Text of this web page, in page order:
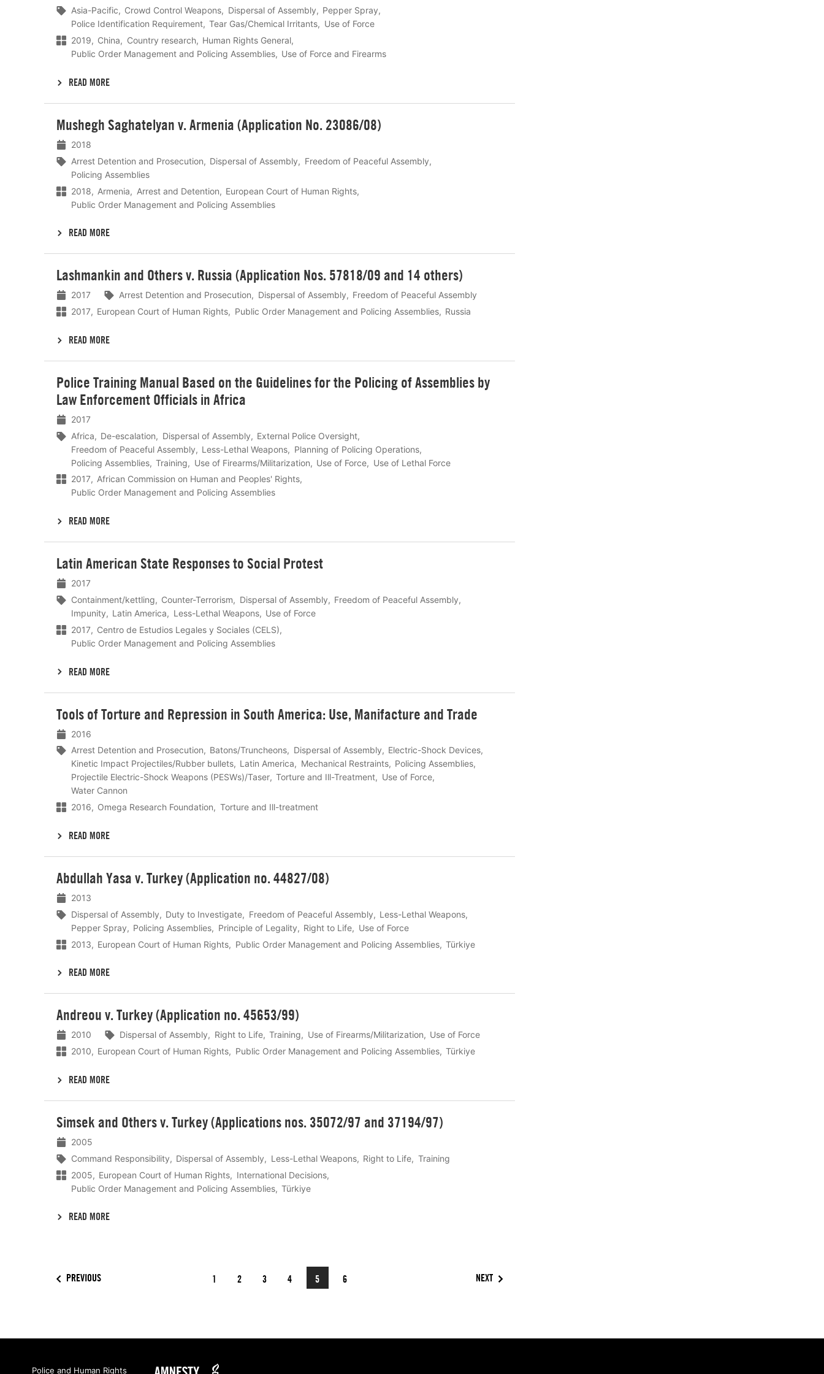
Asia-Pacific
Crowd Control Weapons Dispersal of Assembly
Pepper Spray
Police Identification Requirement
Tear Gas/Chemical Irritants
Use of Force
2019
China Country research
Human Rights General
Public Order Management and Policing Assemblies
Use of Force and Firearms
READ MORE
Mushegh Saghatelyan v. Armenia (Application No. 23086/08)
2018
Arrest Detention and Prosecution
Dispersal of Assembly
Freedom of Peaceful Assembly
Policing Assemblies
2018
Armenia Arrest and Detention
European Court of Human Rights
Public Order Management and Policing Assemblies
READ MORE
meer
Lashmankin and Others v. Russia (Application Nos. 57818/09 and 14 others)
2017 Arrest Detention and Prosecution Dispersal of Assembly
Freedom of Peaceful Assembly
2017
European Court of Human Rights Public Order Management and Policing Assemblies Russia
READ MORE
meer
Police Training Manual Based on the Guidelines for the Policing of Assemblies by
Law Enforcement Officials in Africa
2017
Africa
De-escalation Dispersal of Assembly
External Police Oversight
Freedom of Peaceful Assembly
Less-Lethal Weapons
Planning of Policing Operations
Policing Assemblies
Training Use of Firearms/Militarization Use of Force
Use of Lethal Force
2017
African Commission on Human and Peoples' Rights
Public Order Management and Policing Assemblies
READ MORE
meer
Latin American State Responses to Social Protest
2017
Containment/kettling
Counter-Terrorism Dispersal of Assembly
Freedom of Peaceful Assembly
Impunity
Latin America Less-Lethal Weapons
Use of Force
2017
Centro de Estudios Legales y Sociales (CELS)
Public Order Management and Policing Assemblies
READ MORE
meer
Tools of Torture and Repression in South America: Use, Manifacture and Trade
2016
Arrest Detention and Prosecution
Batons/Truncheons Dispersal of Assembly
Electric-Shock Devices
Kinetic Impact Projectiles/Rubber bullets
Latin America Mechanical Restraints
Policing Assemblies
Projectile Electric-Shock Weapons (PESWs)/Taser
Torture and Ill-Treatment
Use of Force
Water Cannon
2016
Omega Research Foundation Torture and Ill-treatment
READ MORE
meer
Abdullah Yasa v. Turkey (Application no. 44827/08)
2013
Dispersal of Assembly
Duty to Investigate Freedom of Peaceful Assembly
Less-Lethal Weapons
Pepper Spray
Policing Assemblies Principle of Legality Right to Life
Use of Force
2013
European Court of Human Rights Public Order Management and Policing Assemblies Türkiye
READ MORE
meer
Andreou v. Turkey (Application no. 45653/99)
2010 Dispersal of Assembly Right to Life Training Use of Firearms/Militarization
Use of Force
2010
European Court of Human Rights Public Order Management and Policing Assemblies Türkiye
READ MORE
meer
Simsek and Others v. Turkey (Applications nos. 35072/97 and 37194/97)
2005
Command Responsibility
Dispersal of Assembly Less-Lethal Weapons Right to Life
Training
2005
European Court of Human Rights
International Decisions
Public Order Management and Policing Assemblies
Türkiye
READ MORE
meer
1 2 3 4 5 6
PREVIOUS NEXT
Police and Human Rights Amnesty